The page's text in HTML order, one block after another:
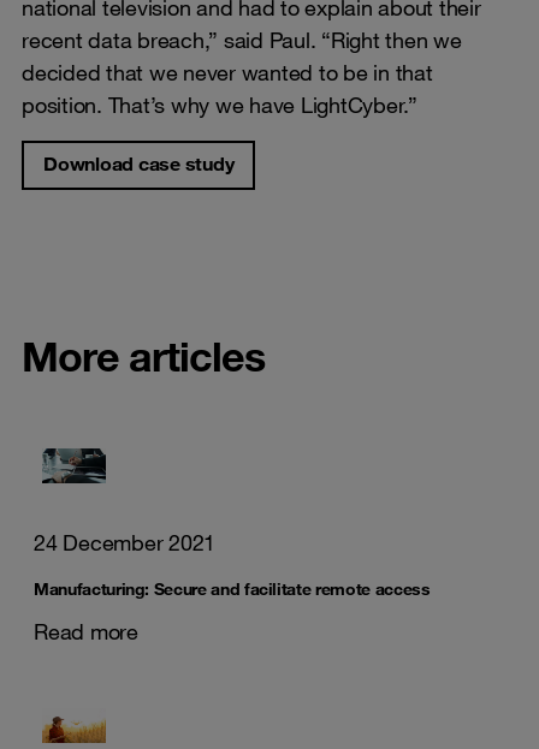
national television and had to explain about their
recent data breach,” said Paul. “Right then we
decided that we never wanted to be in that
position. That’s why we have LightCyber.”
Download case study
More articles
24 December 2021
Manufacturing: Secure and facilitate remote access
Read more